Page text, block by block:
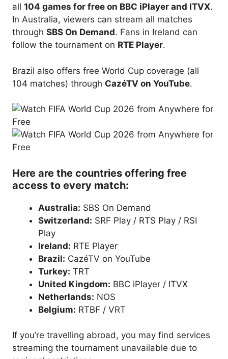
all 104 games for free on BBC iPlayer and ITVX.
In Australia, viewers can stream all matches
through SBS On Demand. Fans in Ireland can
follow the tournament on RTE Player.
Brazil also offers free World Cup coverage (all
104 matches) through CazéTV on YouTube.
Here are the countries offering free
access to every match:
Australia: SBS On Demand
Switzerland: SRF Play / RTS Play / RSI
Play
Ireland: RTE Player
Brazil: CazéTV on YouTube
Turkey: TRT
United Kingdom: BBC iPlayer / ITVX
Netherlands: NOS
Belgium: RTBF / VRT
If you’re travelling abroad, you may find services
streaming the tournament unavailable due to